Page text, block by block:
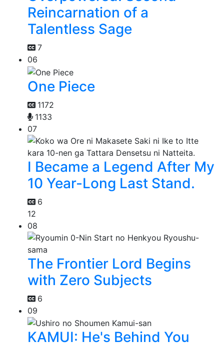
Reincarnation of a
Talentless Sage
7
06
One Piece
1172
1133
07
I Became a Legend After My
10 Year-Long Last Stand.
6
12
08
The Frontier Lord Begins
with Zero Subjects
6
09
KAMUI: He's Behind You